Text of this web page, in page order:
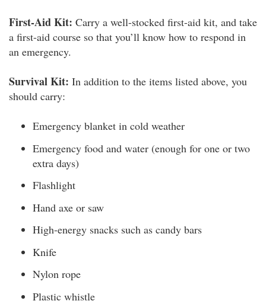
First-Aid Kit: Carry a well-stocked first-aid kit, and take
a first-aid course so that you’ll know how to respond in
an emergency.
Survival Kit: In addition to the items listed above, you
should carry:
Emergency blanket in cold weather
Emergency food and water (enough for one or two
extra days)
Flashlight
Hand axe or saw
High-energy snacks such as candy bars
Knife
Nylon rope
Plastic whistle